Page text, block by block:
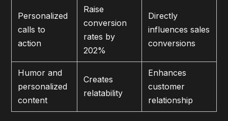
Personalized
calls to
action
Raise
conversion
rates by
202%
Directly
influences sales
conversions
Humor and
personalized
content
Creates
relatability
Enhances
customer
relationship